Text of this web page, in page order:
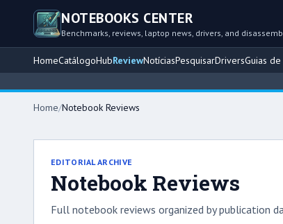
NOTEBOOKS CENTER
Benchmarks, reviews, laptop news, drivers, and
HomeCatálogoHubReviewNotíciasPesquisarDriversGuias
Home/Notebook Reviews
EDITORIAL ARCHIVE
Notebook Reviews
Full notebook reviews organized by publication